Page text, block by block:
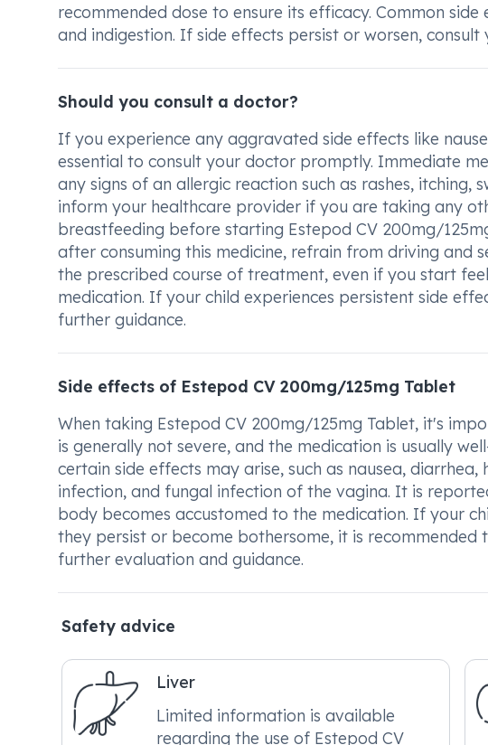
recommended dose to ensure its efficacy. Common
and indigestion. If side effects persist or worsen,
Should you consult a doctor?
If you experience any aggravated side effects like
essential to consult your doctor promptly. Immediate
any signs of an allergic reaction such as rashes,
inform your healthcare provider if you are taking any
breastfeeding before starting Estepod CV 200mg/
after consuming this medicine, refrain from driving and
the prescribed course of treatment, even if you start
medication. If your child experiences persistent side
further guidance.
Side effects of Estepod CV 200mg/125mg Tablet
When taking Estepod CV 200mg/125mg Tablet, it's
is generally not severe, and the medication is usually
certain side effects may arise, such as nausea,
infection, and fungal infection of the vagina. It is
body becomes accustomed to the medication. If your
they persist or become bothersome, it is recommended
further evaluation and guidance.
Safety advice
Liver
Limited information is available
regarding the use of Estepod CV